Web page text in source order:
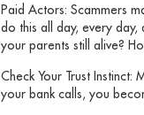
Paid Actors: Scammers
do this all day, every day,
your parents still alive?
Check Your Trust
your bank calls, you